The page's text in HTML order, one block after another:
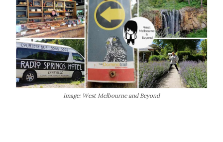
Image: West Melbourne and Beyond